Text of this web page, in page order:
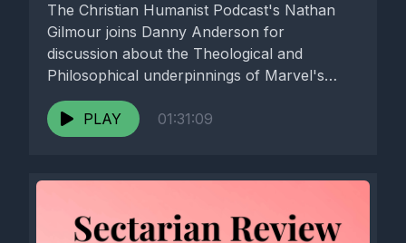
The Christian Humanist Podcast's Nathan
Gilmour joins Danny Anderson for
discussion about the Theological and
Philosophical underpinnings of Marvel's
Netflix series' Daredevil and Jessica...
PLAY
01:31:09